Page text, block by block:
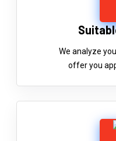
We analyze
offer you